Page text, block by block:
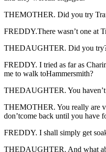
THEMOTHER. Did you try
FREDDY.There wasn’t one at
THEDAUGHTER. Did you
FREDDY. I tried as far as
me to walk toHammersmith?
THEDAUGHTER. You haven’t
THEMOTHER. You really are
don’tcome back until you have
FREDDY. I shall simply get
THEDAUGHTER. And what